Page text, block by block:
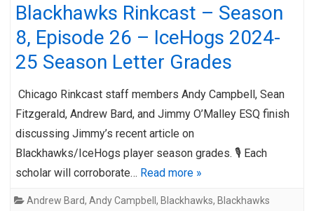
Blackhawks Rinkcast – Season
8, Episode 26 – IceHogs 2024-
25 Season Letter Grades
Chicago Rinkcast staff members Andy Campbell, Sean
Fitzgerald, Andrew Bard, and Jimmy O’Malley ESQ finish
discussing Jimmy’s recent article on
Blackhawks/IceHogs player season grades. 🎙️ Each
scholar will corroborate… Read more »
Andrew Bard, Andy Campbell , Blackhawks, Blackhawks